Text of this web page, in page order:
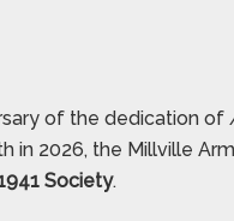
of the dedication of
in 2026, the Millville
Society.